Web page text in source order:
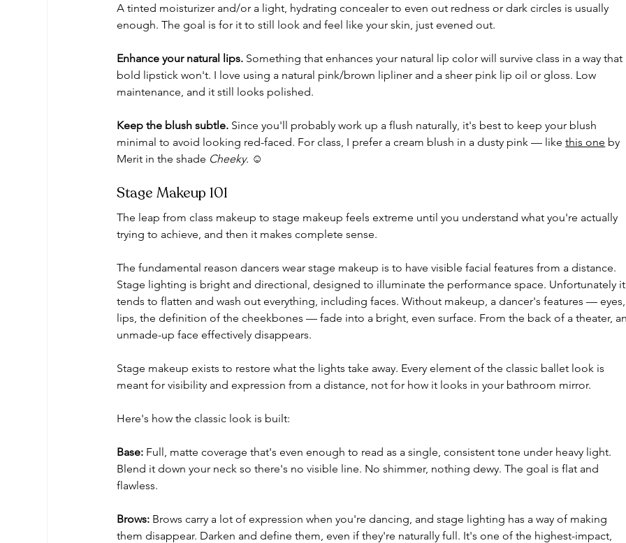
A tinted moisturizer and/or a light, hydrating concealer to even out redness or dark circles is usually
enough. The goal is for it to still look and feel like your skin, just evened out.
Enhance your natural lips. Something that enhances your natural lip color will survive class in a way
bold lipstick won't. I love using a natural pink/brown lipliner and a sheer pink lip oil or gloss. Low
maintenance, and it still looks polished.
Keep the blush subtle. Since you'll probably work up a flush naturally, it's best to keep your blush
minimal to avoid looking red-faced. For class, I prefer a cream blush in a dusty pink — like this one by
Merit in the shade Cheeky. ☺️
Stage Makeup 101
The leap from class makeup to stage makeup feels extreme until you understand what you're actually
trying to achieve, and then it makes complete sense.
The fundamental reason dancers wear stage makeup is to have visible facial features from a distance.
Stage lighting is bright and directional, designed to illuminate the performance space. Unfortunately
tends to flatten and wash out everything, including faces. Without makeup, a dancer's features —
lips, the definition of the cheekbones — fade into a bright, even surface. From the back of a theater,
unmade-up face effectively disappears.
Stage makeup exists to restore what the lights take away. Every element of the classic ballet look is
meant for visibility and expression from a distance, not for how it looks in your bathroom mirror.
Here's how the classic look is built:
Base: Full, matte coverage that's even enough to read as a single, consistent tone under heavy light.
Blend it down your neck so there's no visible line. No shimmer, nothing dewy. The goal is flat and
flawless.
Brows: Brows carry a lot of expression when you're dancing, and stage lighting has a way of making
them disappear. Darken and define them, even if they're naturally full. It's one of the highest-impact,